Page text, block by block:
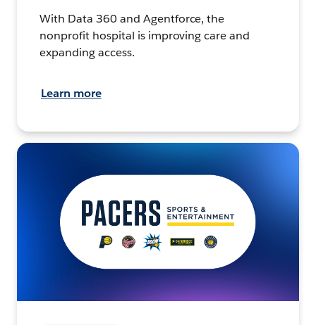
With Data 360 and Agentforce, the
nonprofit hospital is improving care and
expanding access.
Learn more